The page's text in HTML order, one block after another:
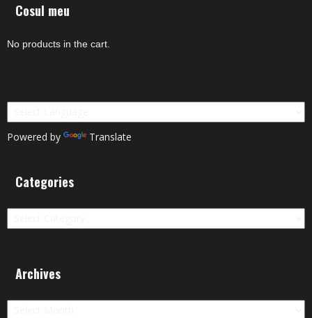
Cosul meu
No products in the cart.
Powered by Translate
Categories
Categories
Archives
Archives